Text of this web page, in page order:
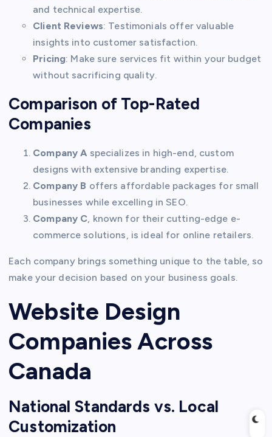
and technical expertise.
Client Reviews: Testimonials offer valuable
insights into customer satisfaction.
Pricing: Make sure services fit within your budget
without sacrificing quality.
Comparison of Top-Rated
Companies
Company A specializes in high-end, custom
designs with extensive branding expertise.
Company B offers affordable packages for small
businesses while excelling in SEO.
Company C, known for their cutting-edge e-
commerce solutions, is ideal for online retailers.
Each company brings something unique to the table, so
make your decision based on your business goals.
Website Design
Companies Across
Canada
National Standards vs. Local
Customization